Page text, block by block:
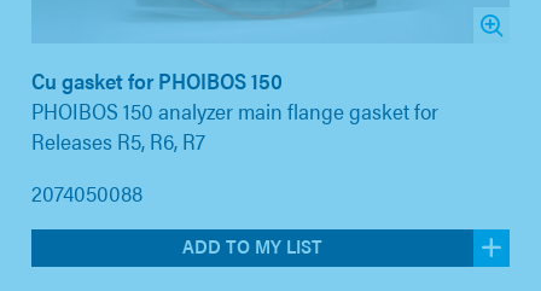
Cu gasket for PHOIBOS 150
PHOIBOS 150 analyzer main flange gasket for
Releases R5, R6, R7
2074050088
ADD TO MY LIST